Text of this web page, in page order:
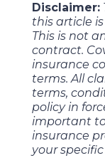
Disclaimer:
this article
This is not
contract.
insurance
terms. All
terms,
policy in
important
insurance
your